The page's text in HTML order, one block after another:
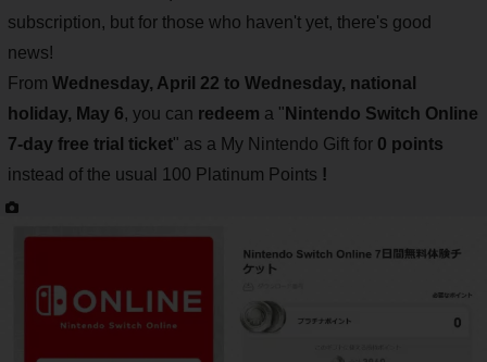
subscription, but for those who haven't yet, there's good
news!
From Wednesday, April 22 to Wednesday, national
holiday, May 6, you can redeem a " Nintendo Switch Online
7-day free trial ticket" as a My Nintendo Gift for 0 points
instead of the usual 100 Platinum Points !